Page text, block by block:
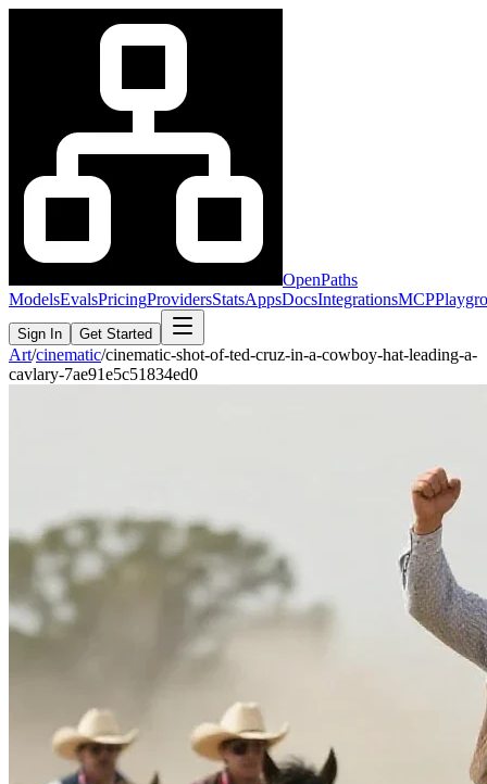
OpenPaths
ModelsEvalsPricingProvidersStatsAppsDocsIntegrationsMCP
Sign In Get Started
Art/cinematic/cinematic-shot-of-ted-cruz-in-a-cowboy-hat-leading-a-
cavlary-7ae91e5c51834ed0